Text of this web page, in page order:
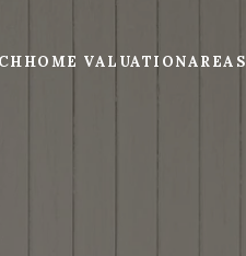
HOME VALUATIONAREAS